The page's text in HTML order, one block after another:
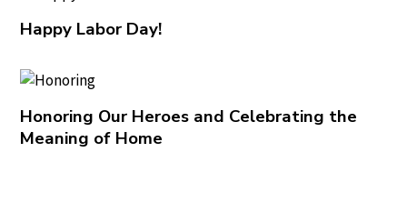
Happy Labor Day!
Honoring Our Heroes and Celebrating the
Meaning of Home